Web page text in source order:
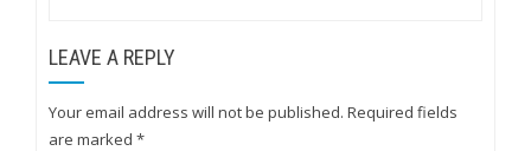
LEAVE A REPLY
Your email address will not be published. Required fields
are marked *